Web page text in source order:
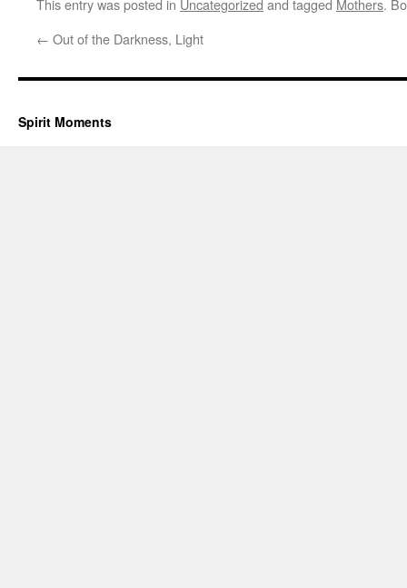
This entry was posted in Uncategorized and tagged Mothers.
← Out of the Darkness, Light
Spirit Moments